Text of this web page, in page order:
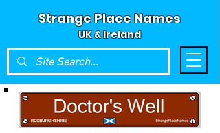
Strange Place Names
UK & Ireland